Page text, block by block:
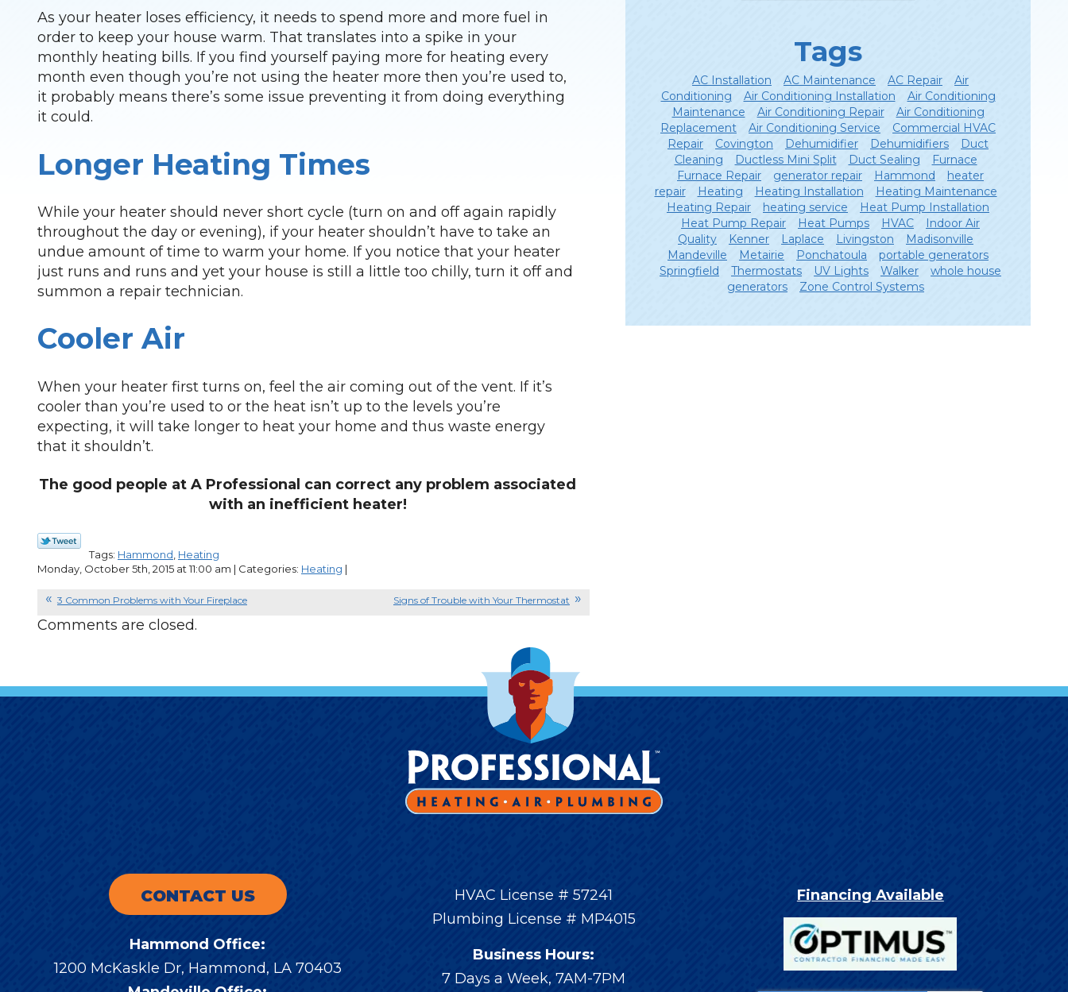
As your heater loses efficiency, it needs to spend more and more fuel in
order to keep your house warm. That translates into a spike in your
monthly heating bills. If you find yourself paying more for heating every
month even though you’re not using the heater more then you’re used to,
it probably means there’s some issue preventing it from doing everything
it could.
Longer Heating Times
While your heater should never short cycle (turn on and off again rapidly
throughout the day or evening), if your heater shouldn’t have to take an
undue amount of time to warm your home. If you notice that your heater
just runs and runs and yet your house is still a little too chilly, turn it off and
summon a repair technician.
Cooler Air
When your heater first turns on, feel the air coming out of the vent. If it’s
cooler than you’re used to or the heat isn’t up to the levels you’re
expecting, it will take longer to heat your home and thus waste energy
that it shouldn’t.
The good people at A Professional can correct any problem associated
with an inefficient heater!
Tags: Hammond, Heating
Monday, October 5th, 2015 at 11:00 am | Categories: Heating |
3 Common Problems with Your Fireplace Signs of Trouble with Your Thermostat
Comments are closed.
Tags
AC Installation AC Maintenance AC Repair
Air
Conditioning
Air Conditioning Installation
Air Conditioning
Maintenance
Air Conditioning Repair
Air Conditioning
Replacement
Air Conditioning Service
Commercial HVAC
Repair
Covington Dehumidifier Dehumidifiers
Duct
Cleaning
Ductless Mini Split Duct Sealing
Furnace
Furnace Repair
generator repair Hammond
heater
repair
Heating Heating Installation
Heating Maintenance
Heating Repair
heating service
Heat Pump Installation
Heat Pump Repair
Heat Pumps HVAC
Indoor Air
Quality
Kenner Laplace Livingston
Madisonville
Mandeville
Metairie Ponchatoula
portable generators
Springfield
Thermostats UV Lights Walker
whole house
generators
Zone Control Systems
CONTACT US
Hammond Office:
1200 McKaskle Dr, Hammond, LA 70403
HVAC License # 57241
Plumbing License # MP4015
Business Hours:
7 Days a Week, 7AM-7PM
Financing Available